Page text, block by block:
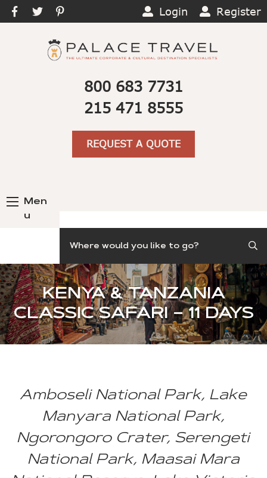
Login Register
800 683 7731
215 471 8555
REQUEST A QUOTE
Men
u
KENYA & TANZANIA
CLASSIC SAFARI – 11 DAYS
Amboseli National Park, Lake
Manyara National Park,
Ngorongoro Crater, Serengeti
National Park, Maasai Mara